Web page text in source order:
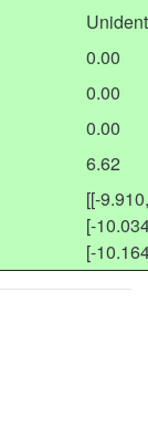
0.00
0.00
0.00
6.62
[[-
[-
[-